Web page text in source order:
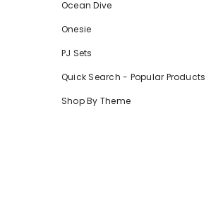
Ocean Dive
Onesie
PJ Sets
Quick Search - Popular Products
Shop By Theme